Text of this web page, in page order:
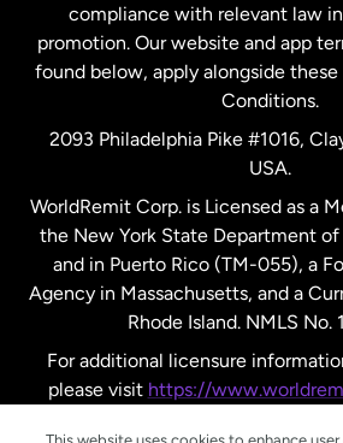
Spain
United Kingdom
United States English
United States Español
compliance with relevant law
promotion. Our website and app
found below, apply alongside
Conditions.
2093 Philadelphia Pike #1016,
USA.
WorldRemit Corp. is Licensed as a
the New York State Department
and in Puerto Rico (TM-055), a
Agency in Massachusetts, and a
Rhode Island. NMLS No.
For additional licensure
please visit https://